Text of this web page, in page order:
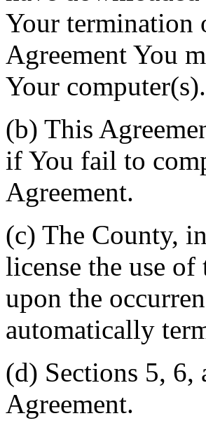
Your termination
Agreement You
Your computer(s).
(b) This
if You fail to
Agreement.
(c) The County,
license the use
upon the
automatically
(d) Sections 5,
Agreement.